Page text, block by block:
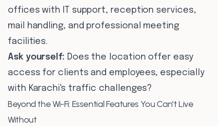
offices with IT support, reception services,
mail handling, and professional meeting
facilities.
Ask yourself: Does the location offer easy
access for clients and employees, especially
with Karachi's traffic challenges?
Beyond the Wi-Fi: Essential Features You Can't Live
Without